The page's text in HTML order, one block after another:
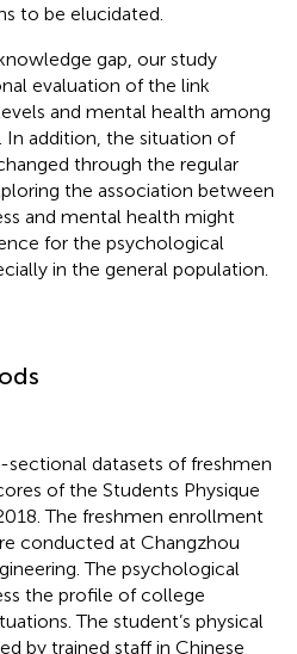
to be elucidated.
gap, our study
evaluation of the link
and mental health among
addition, the situation of
through the regular
the association between
and mental health might
for the psychological
in the general population.
sectional datasets of freshmen
of the Students Physique
The freshmen enrollment
conducted at Changzhou
The psychological
the profile of college
The student’s physical
by trained staff in Chinese